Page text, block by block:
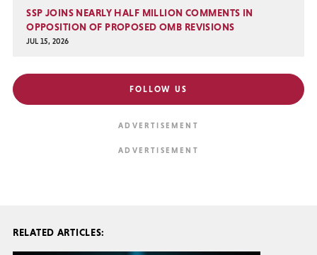
SSP JOINS NEARLY HALF MILLION COMMENTS IN
OPPOSITION OF PROPOSED OMB REVISIONS
JUL 15, 2026
FOLLOW US
RELATED ARTICLES: